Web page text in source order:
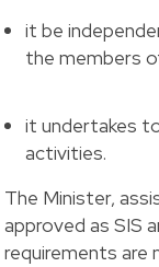
it be
the members
it undertakes
activities.
The Minister,
approved as SIS
requirements are